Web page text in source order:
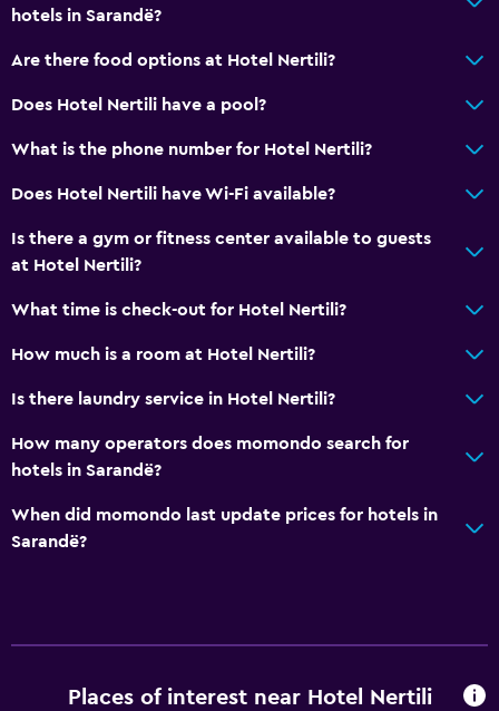
hotels in Sarandë?
Are there food options at Hotel Nertili?
Does Hotel Nertili have a pool?
What is the phone number for Hotel Nertili?
Does Hotel Nertili have Wi-Fi available?
Is there a gym or fitness center available to guests
at Hotel Nertili?
What time is check-out for Hotel Nertili?
How much is a room at Hotel Nertili?
Is there laundry service in Hotel Nertili?
How many operators does momondo search for
hotels in Sarandë?
When did momondo last update prices for hotels in
Sarandë?
Places of interest near Hotel Nertili